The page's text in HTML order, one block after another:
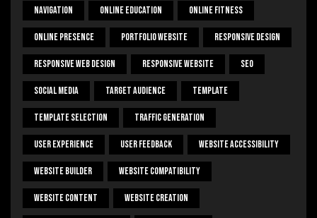
Navigation Online Education Online Fitness
Online Presence Portfolio Website Responsive Design
Responsive Web Design Responsive Website SEO
Social Media Target Audience Template
Template Selection Traffic Generation
User Experience User Feedback Website Accessibility
Website Builder Website Compatibility
Website Content Website Creation